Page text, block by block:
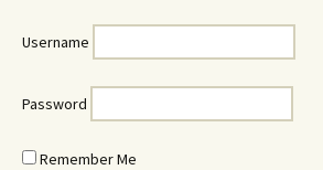
Username
Password
Remember Me